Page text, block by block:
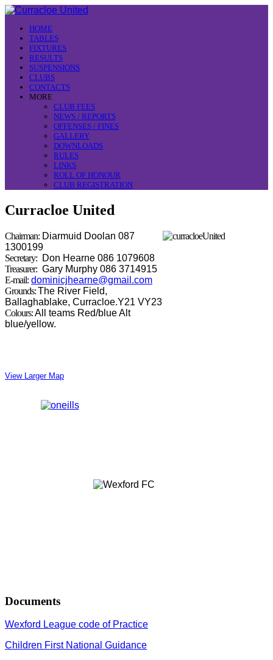
HOME
TABLES
FIXTURES
RESULTS
SUSPENSIONS
CLUBS
CONTACTS
MORE
CLUB FEES
NEWS / REPORTS
OFFENSES / FINES
GALLERY
DOWNLOADS
RULES
LINKS
ROLL OF HONOUR
CLUB REGISTRATION
Curracloe United
Chairman: Diarmuid Doolan 087
1300199
Secretary: Don Hearne 086 1079608
Treasurer: Gary Murphy 086 3714915
E-mail: dominicjhearne@gmail.com
Grounds:The River Field,
Ballaghablake, Curracloe.Y21 VY23
Colours:All teams Red/blue Alt
blue/yellow.
View Larger Map
Documents
Wexford League code of Practice
Children First National Guidance